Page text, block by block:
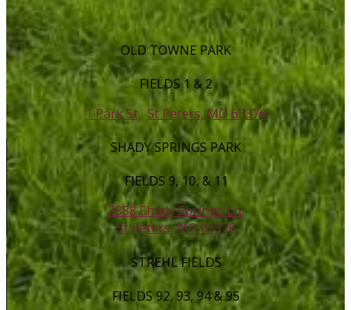
OLD TOWNE PARK
FIELDS 1 & 2
1 Park St, St Peters, MO 63376
SHADY SPRINGS PARK
FIELDS 9, 10, & 11
3888 Shady Springs Ln,
St Peters, MO 63376
STREHL FIELDS
FIELDS 92, 93, 94 & 95